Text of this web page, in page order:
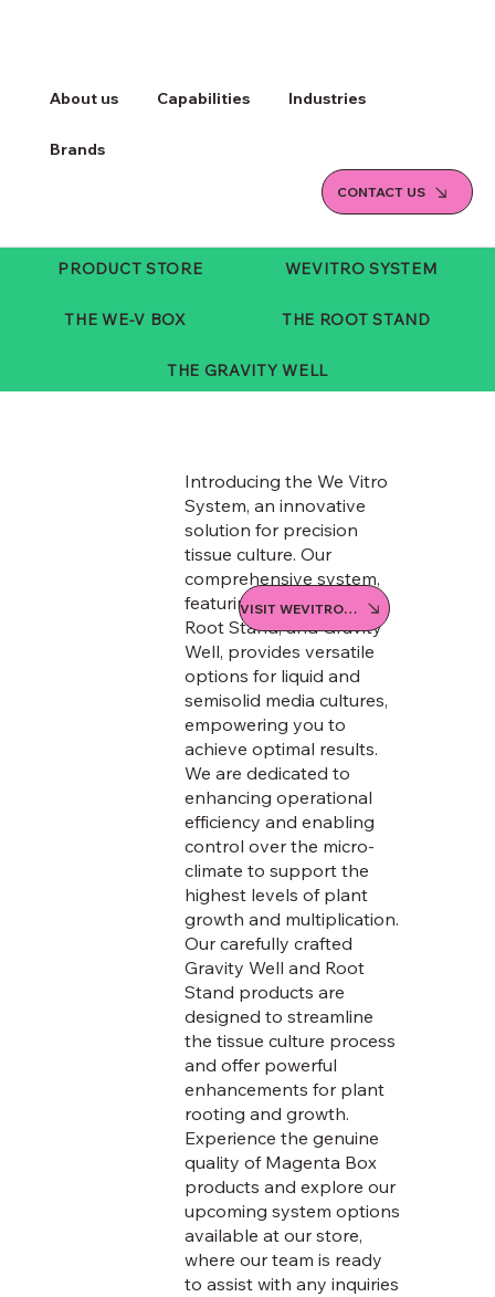
About us Capabilities Industries
Brands
CONTACT US
PRODUCT STORE WEVITRO SYSTEM
THE WE-V BOX THE ROOT STAND
THE GRAVITY WELL
Introducing the We Vitro
System, an innovative
solution for precision
tissue culture. Our
comprehensive system,
featuring the We-V Box,
Root Stand, and Gravity
Well, provides versatile
options for liquid and
semisolid media cultures,
empowering you to
achieve optimal results.
We are dedicated to
enhancing operational
efficiency and enabling
control over the micro-
climate to support the
highest levels of plant
growth and multiplication.
Our carefully crafted
Gravity Well and Root
Stand products are
designed to streamline
the tissue culture process
and offer powerful
enhancements for plant
rooting and growth.
Experience the genuine
quality of Magenta Box
products and explore our
upcoming system options
available at our store,
where our team is ready
to assist with any inquiries
VISIT WEVITRO STORE